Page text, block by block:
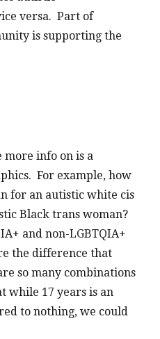
versa. Part of
is supporting the
more info on is a
For example, how
for an autistic white cis
Black trans woman?
and non-LGBTQIA+
the difference that
so many combinations
while 17 years is an
to nothing, we could